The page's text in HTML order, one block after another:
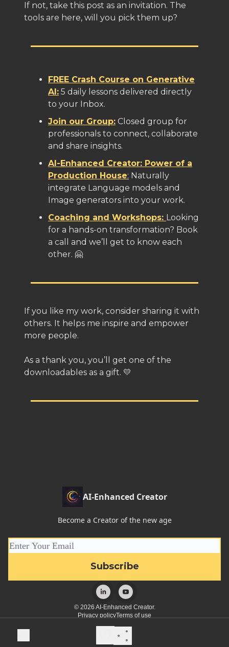
If not, take this post as an invitation. The
tools are here, will you pick them up?
FREE Crash Course on Generative
AI: 5 daily lessons delivered directly
to your Inbox.
Join our Group: Closed group for
professionals to connect, collaborate
and share insights.
AI-Enhanced Creator: Power of a
Production House: Naturally
integrate Language models and
Image generators into your work.
Coaching and Workshops: Looking
for a hands-on transformation? Book
a call and we’ll get to know each
other. 🤗
If you like my work, consider sharing it with
others. It helps me inspire and empower
more people.
As a thank you, you’ll get one of the
downloadables as a gift. 💛
AI-Enhanced Creator
Become a Creator of the new age
© 2026 AI-Enhanced Creator.
Privacy policyTerms of use
Powered by beehiiv